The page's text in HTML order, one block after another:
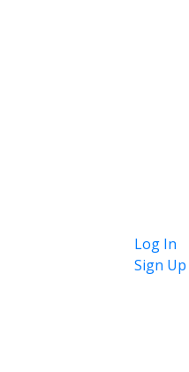
Log In
Sign Up